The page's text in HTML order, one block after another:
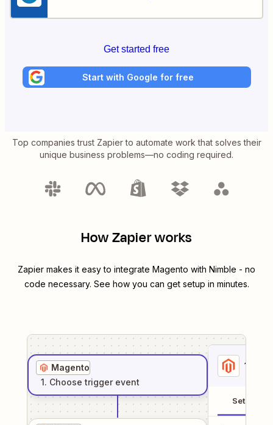
Get started free
Start with Google for free
Top companies trust Zapier to automate work that solves their
unique business problems—no coding required.
How Zapier works
Zapier makes it easy to integrate Magento with Nimble - no
code necessary. See how you can get setup in minutes.
Magento
1. Choose trigger event
1
Setup